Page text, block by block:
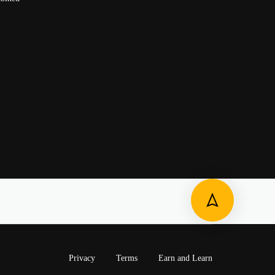
Privacy Terms Earn and Learn